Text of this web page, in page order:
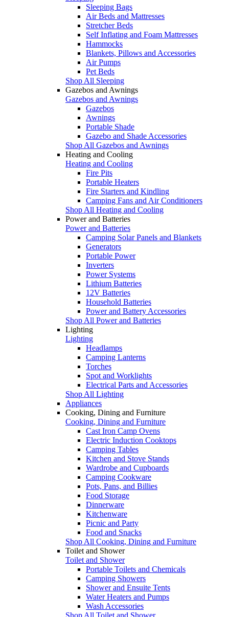
Sleeping Bags
Air Beds and Mattresses
Stretcher Beds
Self Inflating and Foam Mattresses
Hammocks
Blankets, Pillows and Accessories
Air Pumps
Pet Beds
Shop All Sleeping
Gazebos and Awnings
Gazebos and Awnings
Gazebos
Awnings
Portable Shade
Gazebo and Shade Accessories
Shop All Gazebos and Awnings
Heating and Cooling
Heating and Cooling
Fire Pits
Portable Heaters
Fire Starters and Kindling
Camping Fans and Air Conditioners
Shop All Heating and Cooling
Power and Batteries
Power and Batteries
Camping Solar Panels and Blankets
Generators
Portable Power
Inverters
Power Systems
Lithium Batteries
12V Batteries
Household Batteries
Power and Battery Accessories
Shop All Power and Batteries
Lighting
Lighting
Headlamps
Camping Lanterns
Torches
Spot and Worklights
Electrical Parts and Accessories
Shop All Lighting
Appliances
Cooking, Dining and Furniture
Cooking, Dining and Furniture
Cast Iron Camp Ovens
Electric Induction Cooktops
Camping Tables
Kitchen and Stove Stands
Wardrobe and Cupboards
Camping Cookware
Pots, Pans, and Billies
Food Storage
Dinnerware
Kitchenware
Picnic and Party
Food and Snacks
Shop All Cooking, Dining and Furniture
Toilet and Shower
Toilet and Shower
Portable Toilets and Chemicals
Camping Showers
Shower and Ensuite Tents
Water Heaters and Pumps
Wash Accessories
Shop All Toilet and Shower